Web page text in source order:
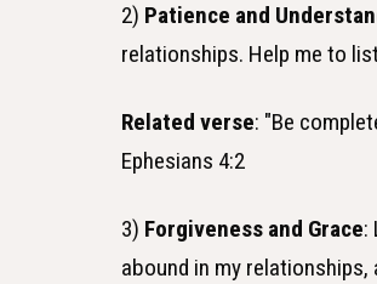
2) Patience and
relationships. Help me to
Related verse: "Be
Ephesians 4:2
3) Forgiveness and Grace:
abound in my relationships,